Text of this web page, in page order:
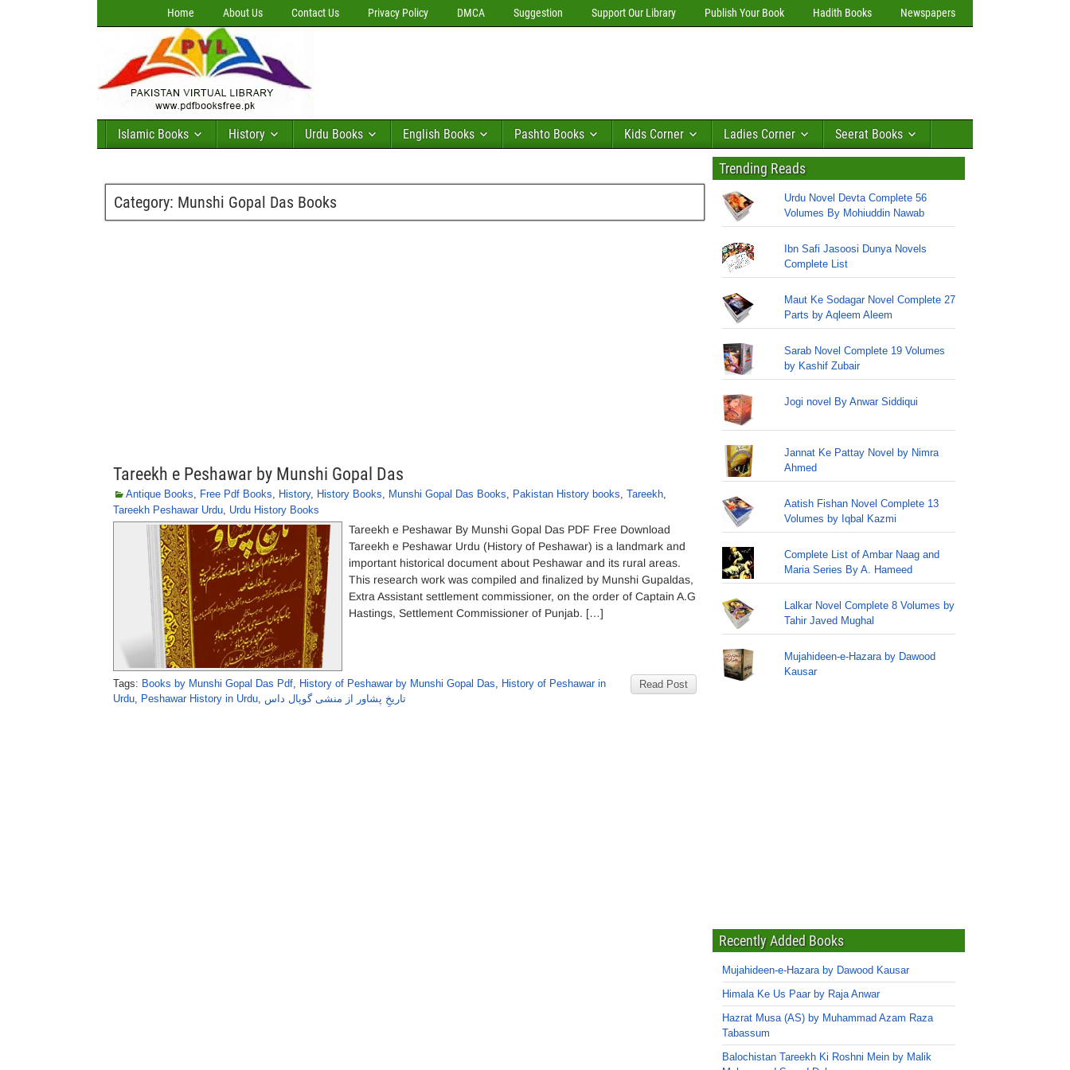
Home About Us Contact Us Privacy Policy DMCA Suggestion Support Our Library Publish Your Book Hadith Books Newspapers
Islamic Books History Urdu Books English Books Pashto Books Kids Corner Ladies Corner Seerat Books
Category: Munshi Gopal Das Books
Tareekh e Peshawar by Munshi Gopal Das
Antique Books, Free Pdf Books, History, History Books, Munshi Gopal Das Books, Pakistan History books, Tareekh,
Tareekh Peshawar Urdu, Urdu History Books
Tareekh e Peshawar By Munshi Gopal Das PDF Free Download
Tareekh e Peshawar Urdu (History of Peshawar) is a landmark and
important historical document about Peshawar and its rural areas.
This research work was compiled and finalized by Munshi Gupaldas,
Extra Assistant settlement commissioner, on the order of Captain A.G
Hastings, Settlement Commissioner of Punjab. […]
Read Post
Tags: Books by Munshi Gopal Das Pdf, History of Peshawar by Munshi Gopal Das, History of Peshawar in
Urdu, Peshawar History in Urdu, تاریخِ پشاور از منشی گوپال داس
Trending Reads
Urdu Novel Devta Complete 56
Volumes By Mohiuddin Nawab
Ibn Safi Jasoosi Dunya Novels
Complete List
Maut Ke Sodagar Novel Complete 27
Parts by Aqleem Aleem
Sarab Novel Complete 19 Volumes
by Kashif Zubair
Jogi novel By Anwar Siddiqui
Jannat Ke Pattay Novel by Nimra
Ahmed
Aatish Fishan Novel Complete 13
Volumes by Iqbal Kazmi
Complete List of Ambar Naag and
Maria Series By A. Hameed
Lalkar Novel Complete 8 Volumes by
Tahir Javed Mughal
Mujahideen-e-Hazara by Dawood
Kausar
Recently Added Books
Mujahideen-e-Hazara by Dawood Kausar
Himala Ke Us Paar by Raja Anwar
Hazrat Musa (AS) by Muhammad Azam Raza
Tabassum
Balochistan Tareekh Ki Roshni Mein by Malik